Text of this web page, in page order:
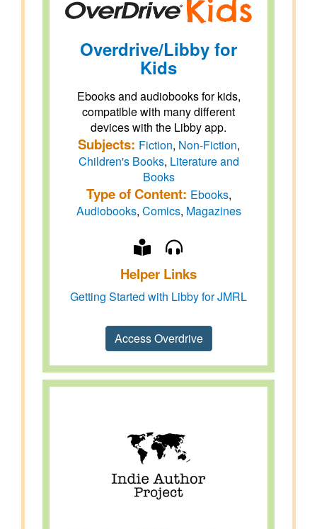
Overdrive/Libby for
Kids
Ebooks and audiobooks for kids,
compatible with many different
devices with the Libby app.
Subjects: Fiction, Non-Fiction,
Children's Books, Literature and
Books
Type of Content: Ebooks,
Audiobooks, Comics, Magazines
Helper Links
Getting Started with Libby for JMRL
Access Overdrive